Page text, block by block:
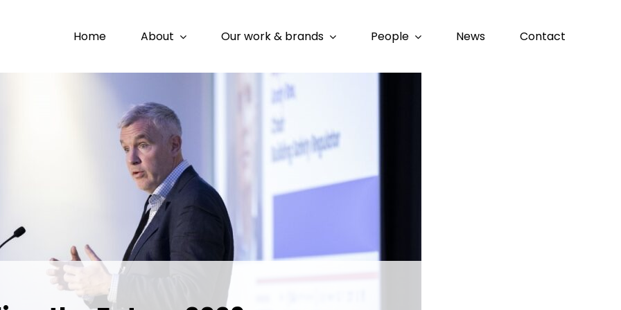
Home About Our work & brands People News Contact